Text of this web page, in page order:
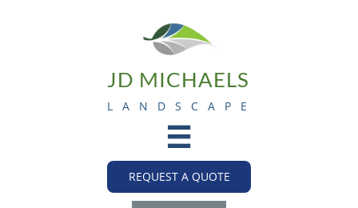
JD MICHAELS
L A N D S C A P E

REQUEST A QUOTE